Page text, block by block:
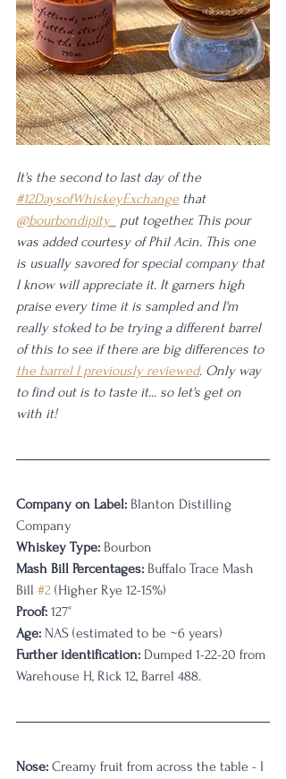
It's the second to last day of the
#12DaysofWhiskeyExchange that
@bourbondipity_
put together. This pour
was added courtesy of Phil Acin. This one
is usually savored for special company that
I know will appreciate it. It garners high
praise every time it is sampled and I'm
really stoked to be trying a different barrel
of this to see if there are big differences to
the barrel I previously reviewed. Only way
to find out is to taste it... so let's get on
with it!
Company on Label: Blanton Distilling
Company
Whiskey Type: Bourbon
Mash Bill Percentages: Buffalo Trace Mash
Bill #2 (Higher Rye 12-15%)
Proof: 127°
Age: NAS (estimated to be ~6 years)
Further identification: Dumped 1-22-20 from
Warehouse H, Rick 12, Barrel 488.
Nose: Creamy fruit from across the table - I